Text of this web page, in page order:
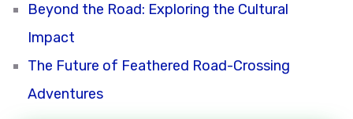
Beyond the Road: Exploring the Cultural
Impact
The Future of Feathered Road-Crossing
Adventures